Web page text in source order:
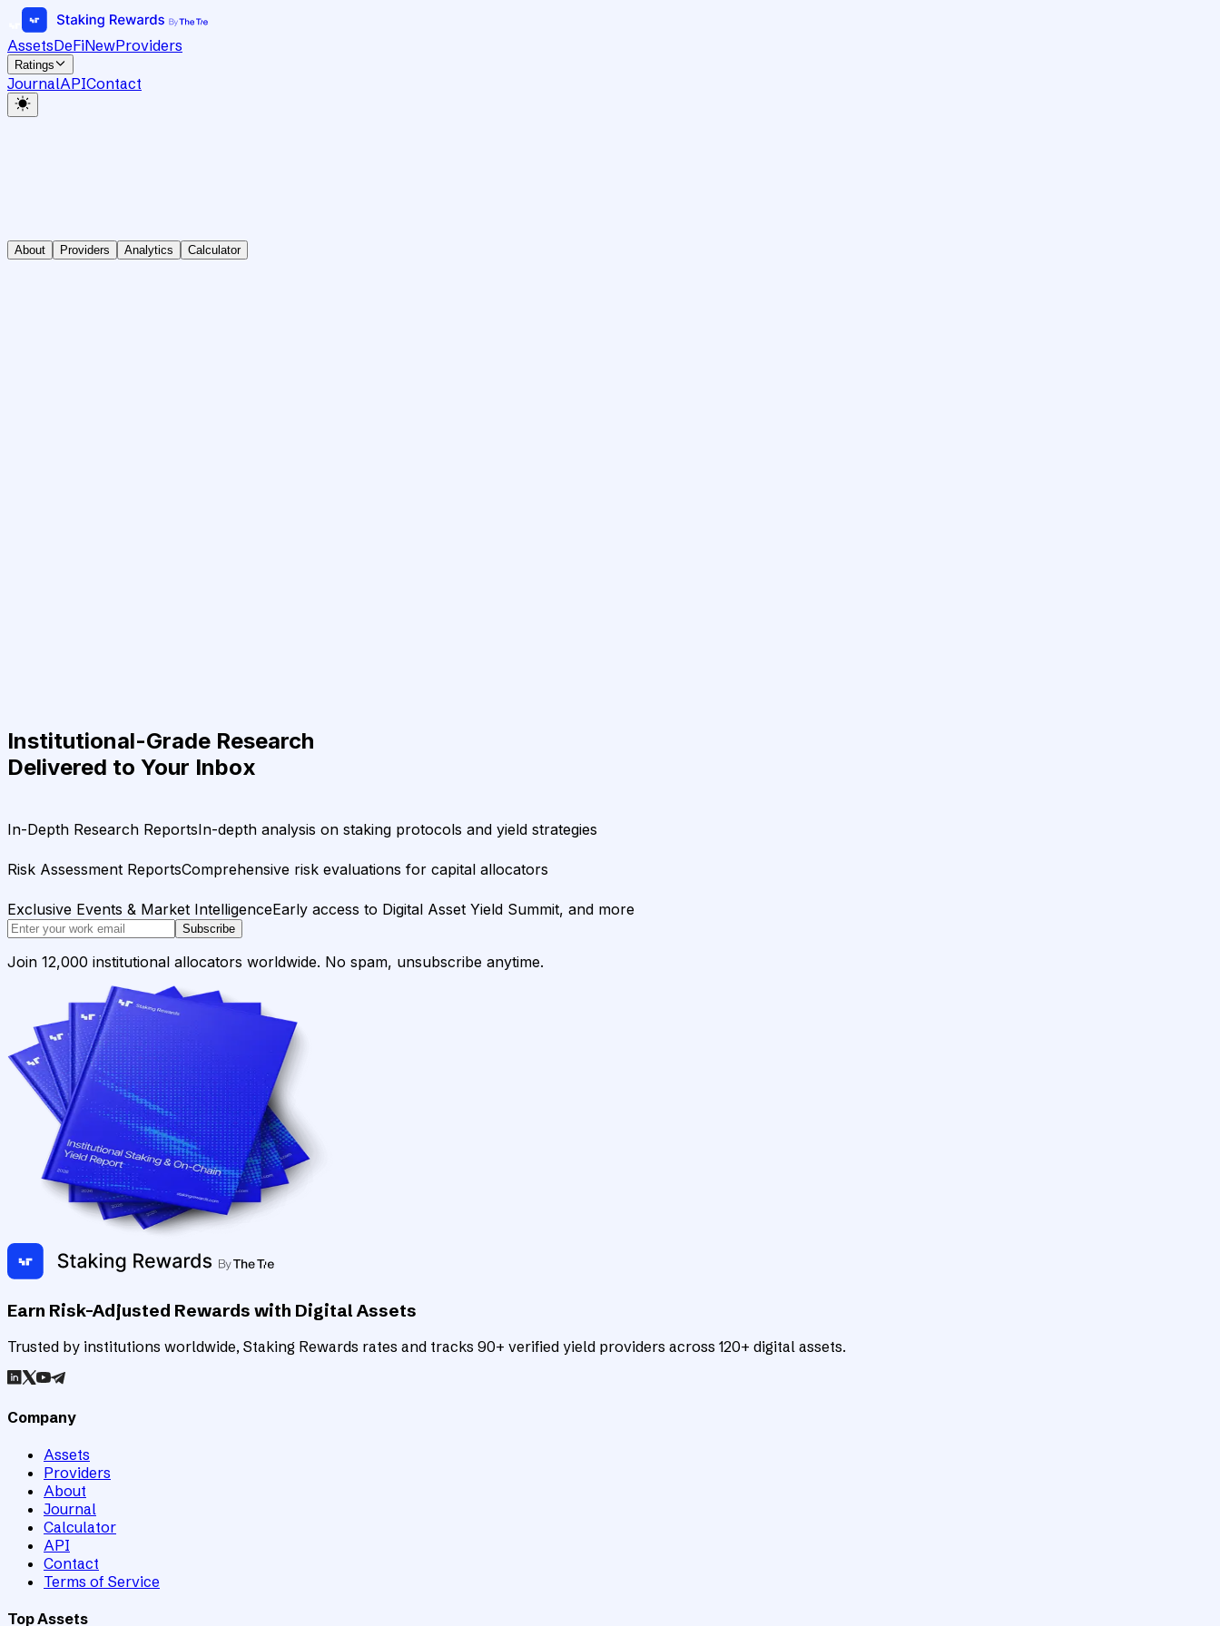
AssetsDeFiNewProviders
Ratings
JournalAPIContact
About Providers Analytics Calculator
Institutional-Grade Research
Delivered to Your Inbox
In-Depth Research ReportsIn-depth analysis on staking protocols and yield strategies
Risk Assessment ReportsComprehensive risk evaluations for capital allocators
Exclusive Events & Market IntelligenceEarly access to Digital Asset Yield Summit, and more
Subscribe
Join 12,000 institutional allocators worldwide. No spam, unsubscribe anytime.
Earn Risk-Adjusted Rewards with Digital Assets
Trusted by institutions worldwide, Staking Rewards rates and tracks 90+ verified yield providers across 120+ digital assets.
Company
Assets
Providers
About
Journal
Calculator
API
Contact
Terms of Service
Top Assets